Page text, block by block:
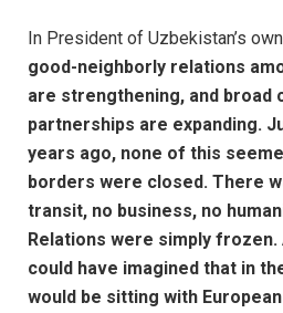
In President of Uzbekistan’s
good-neighborly relations
are strengthening, and broad
partnerships are expanding.
years ago, none of this
borders were closed. There
transit, no business, no
Relations were simply
could have imagined that in
would be sitting with